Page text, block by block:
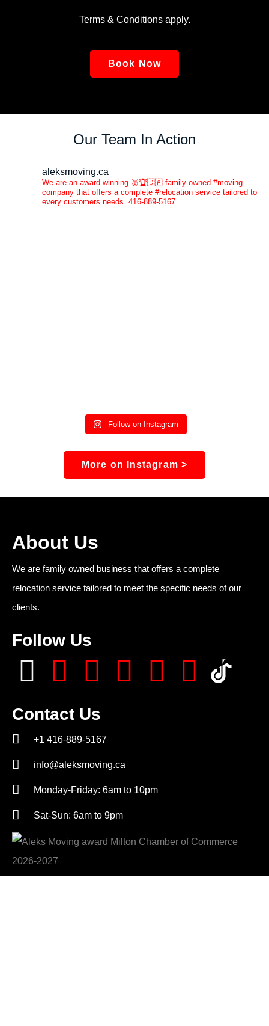
Terms & Conditions apply.
Book Now
Our Team In Action
aleksmoving.ca
We are an award winning 🥇🏆🇨🇦 family owned #moving
company that offers a complete #relocation service tailored to
every customers needs. 416-889-5167
Follow on Instagram
More on Instagram >
About Us
We are family owned business that offers a complete
relocation service tailored to meet the specific needs of our
clients.
Follow Us
Contact Us
+1 416-889-5167
info@aleksmoving.ca
Monday-Friday: 6am to 10pm
Sat-Sun: 6am to 9pm